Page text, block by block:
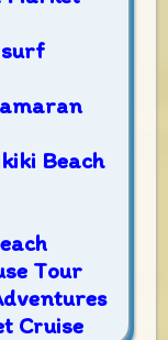
surf
Beach
Tour
Cruise